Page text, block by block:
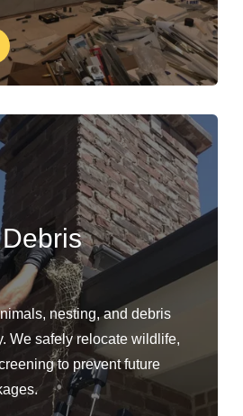
nesting, and debris
We safely relocate wildlife,
to prevent future